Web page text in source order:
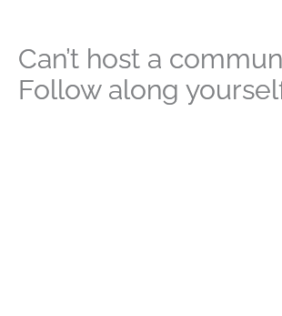
Can’t host a
Follow along